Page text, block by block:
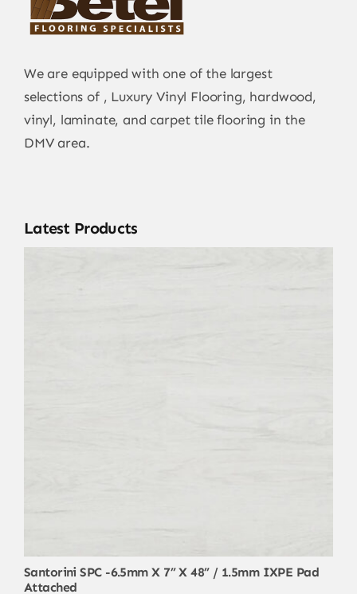
We are equipped with one of the largest
selections of , Luxury Vinyl Flooring, hardwood,
vinyl, laminate, and carpet tile flooring in the
DMV area.
Latest Products
Santorini SPC -6.5mm X 7” X 48” / 1.5mm IXPE Pad
Attached